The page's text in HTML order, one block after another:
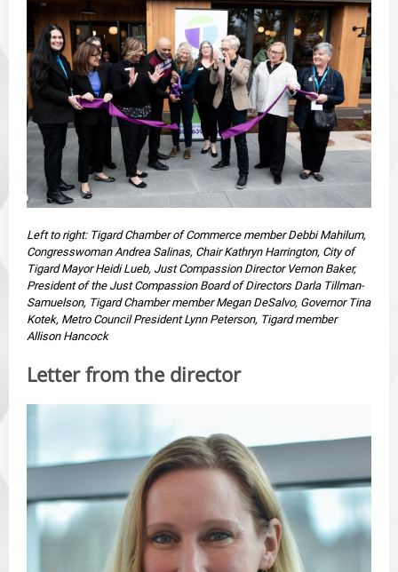
Left to right: Tigard Chamber of Commerce member Debbi Mahilum,
Congresswoman Andrea Salinas, Chair Kathryn Harrington, City of
Tigard Mayor Heidi Lueb, Just Compassion Director Vernon Baker,
President of the Just Compassion Board of Directors Darla Tillman-
Samuelson, Tigard Chamber member Megan DeSalvo, Governor Tina
Kotek, Metro Council President Lynn Peterson, Tigard member
Allison Hancock
Letter from the director